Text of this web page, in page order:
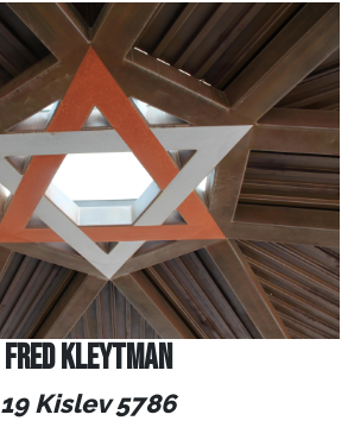
FRED KLEYTMAN
19 Kislev 5786